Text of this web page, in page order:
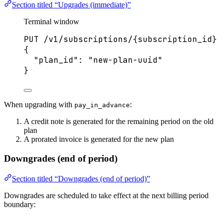
Section titled “Upgrades (immediate)”
Terminal window
PUT /v1/subscriptions/{subscription_id}
{
"plan_id" : "new-plan-uuid"
}
When upgrading with pay_in_advance:
A credit note is generated for the remaining period on the old
plan
A prorated invoice is generated for the new plan
Downgrades (end of period)
Section titled “Downgrades (end of period)”
Downgrades are scheduled to take effect at the next billing period
boundary: